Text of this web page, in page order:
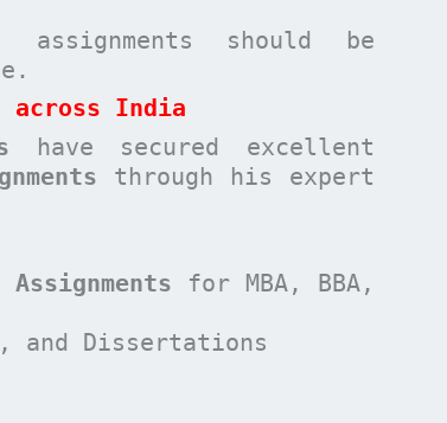
assignments should be
across India
have secured excellent
through his expert
Assignments for MBA, BBA,
and Dissertations